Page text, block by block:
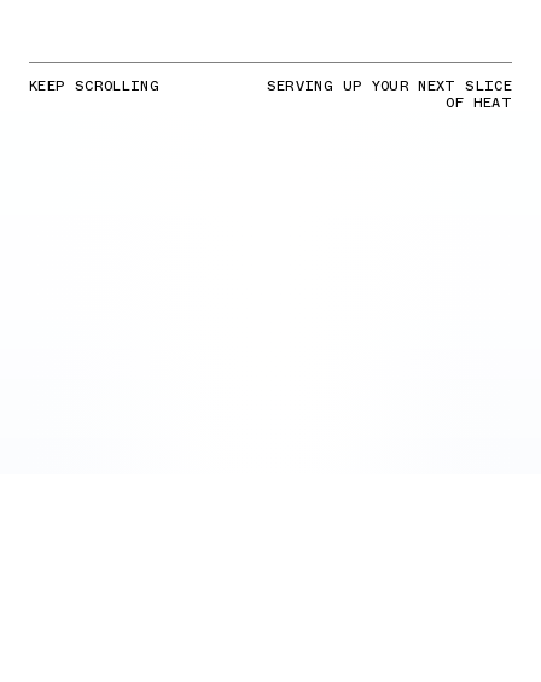
KEEP SCROLLING SERVING UP YOUR NEXT SLICE
OF HEAT